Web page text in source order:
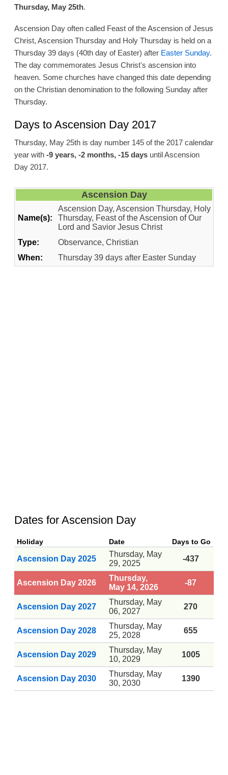
Thursday, May 25th.
Ascension Day often called Feast of the Ascension of Jesus
Christ, Ascension Thursday and Holy Thursday is held on a
Thursday 39 days (40th day of Easter) after Easter Sunday.
The day commemorates Jesus Christ's ascension into
heaven. Some churches have changed this date depending
on the Christian denomination to the following Sunday after
Thursday.
Days to Ascension Day 2017
Thursday, May 25th is day number 145 of the 2017 calendar
year with -9 years, -2 months, -15 daysuntil Ascension
Day 2017.
Ascension Day
Name(s):
Ascension Day, Ascension Thursday, Holy
Thursday, Feast of the Ascension of Our
Lord and Savior Jesus Christ
Type:
Observance, Christian
When:
Thursday 39 days after Easter Sunday
Dates for Ascension Day
Holiday Date Days to Go
Ascension Day 2025
Thursday, May
29, 2025
-437
Ascension Day 2026
Thursday,
May 14, 2026
-87
Ascension Day 2027
Thursday, May
06, 2027
270
Ascension Day 2028
Thursday, May
25, 2028
655
Ascension Day 2029
Thursday, May
10, 2029
1005
Ascension Day 2030
Thursday, May
30, 2030
1390